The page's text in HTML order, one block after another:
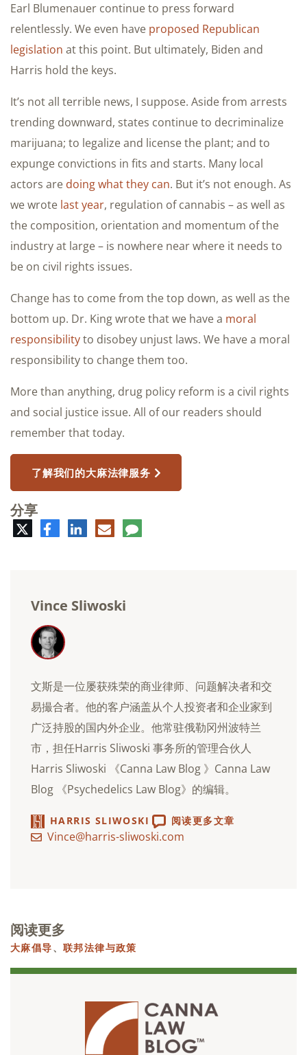
Earl Blumenauer continue to press forward
relentlessly. We even have proposed Republican
legislation at this point. But ultimately, Biden and
Harris hold the keys.
It’s not all terrible news, I suppose. Aside from arrests
trending downward, states continue to decriminalize
marijuana; to legalize and license the plant; and to
expunge convictions in fits and starts. Many local
actors are doing what they can. But it’s not enough. As
we wrote last year, regulation of cannabis – as well as
the composition, orientation and momentum of the
industry at large – is nowhere near where it needs to
be on civil rights issues.
Change has to come from the top down, as well as the
bottom up. Dr. King wrote that we have a moral
responsibilityto disobey unjust laws. We have a moral
responsibility to change them too.
More than anything, drug policy reform is a civil rights
and social justice issue. All of our readers should
remember that today.
了解我们的大麻法律服务
分享
特
脸
书
领
英
电
子
评
论
Vince Sliwoski
文斯是一位屡获殊荣的商业律师、问题解决者和交
易撮合者。他的客户涵盖从个人投资者和企业家到
广泛持股的国内外企业。他常驻俄勒冈州波特兰
市，担任Harris Sliwoski 事务所的管理合伙人
Harris Sliwoski 《Canna Law Blog 》Canna Law
Blog 《Psychedelics Law Blog》的编辑。
HARRIS SLIWOSKI 阅读更多文章
Vince@harris-sliwoski.com
阅读更多
大麻倡导、联邦法律与政策